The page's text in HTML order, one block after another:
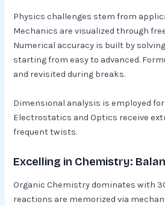
Physics challenges stem from
Mechanics are visualized through
Numerical accuracy is built by
starting from easy to advanced.
and revisited during breaks.​
Dimensional analysis is employed
Electrostatics and Optics receive
frequent twists.​
Excelling in Chemistry:
Organic Chemistry dominates with
reactions are memorized via